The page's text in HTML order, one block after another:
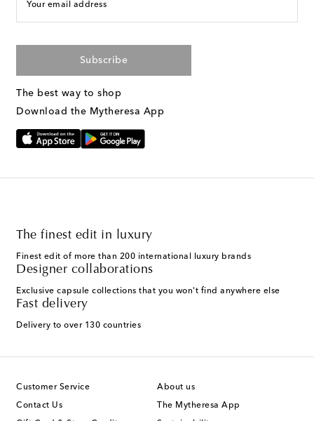
Your email address
Subscribe
The best way to shop
Download the Mytheresa App
The finest edit in luxury
Finest edit of more than 200 international luxury brands
Designer collaborations
Exclusive capsule collections that you won't find anywhere else
Fast delivery
Delivery to over 130 countries
Customer Service
Contact Us
About us
The Mytheresa App